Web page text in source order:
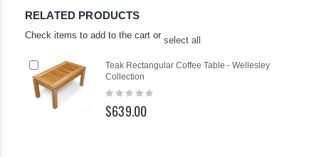
RELATED PRODUCTS
Check items to add to the cart or select all
Teak Rectangular Coffee Table - Wellesley
Collection
Rating:
$639.00
Add
to
Cart